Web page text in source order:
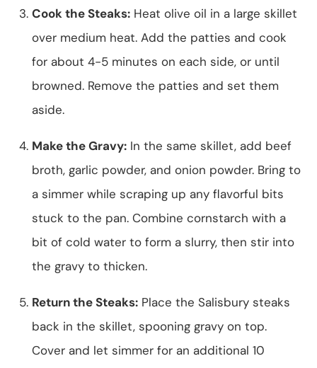
Cook the Steaks: Heat olive oil in a large skillet
over medium heat. Add the patties and cook
for about 4-5 minutes on each side, or until
browned. Remove the patties and set them
aside.
Make the Gravy: In the same skillet, add beef
broth, garlic powder, and onion powder. Bring to
a simmer while scraping up any flavorful bits
stuck to the pan. Combine cornstarch with a
bit of cold water to form a slurry, then stir into
the gravy to thicken.
Return the Steaks: Place the Salisbury steaks
back in the skillet, spooning gravy on top.
Cover and let simmer for an additional 10